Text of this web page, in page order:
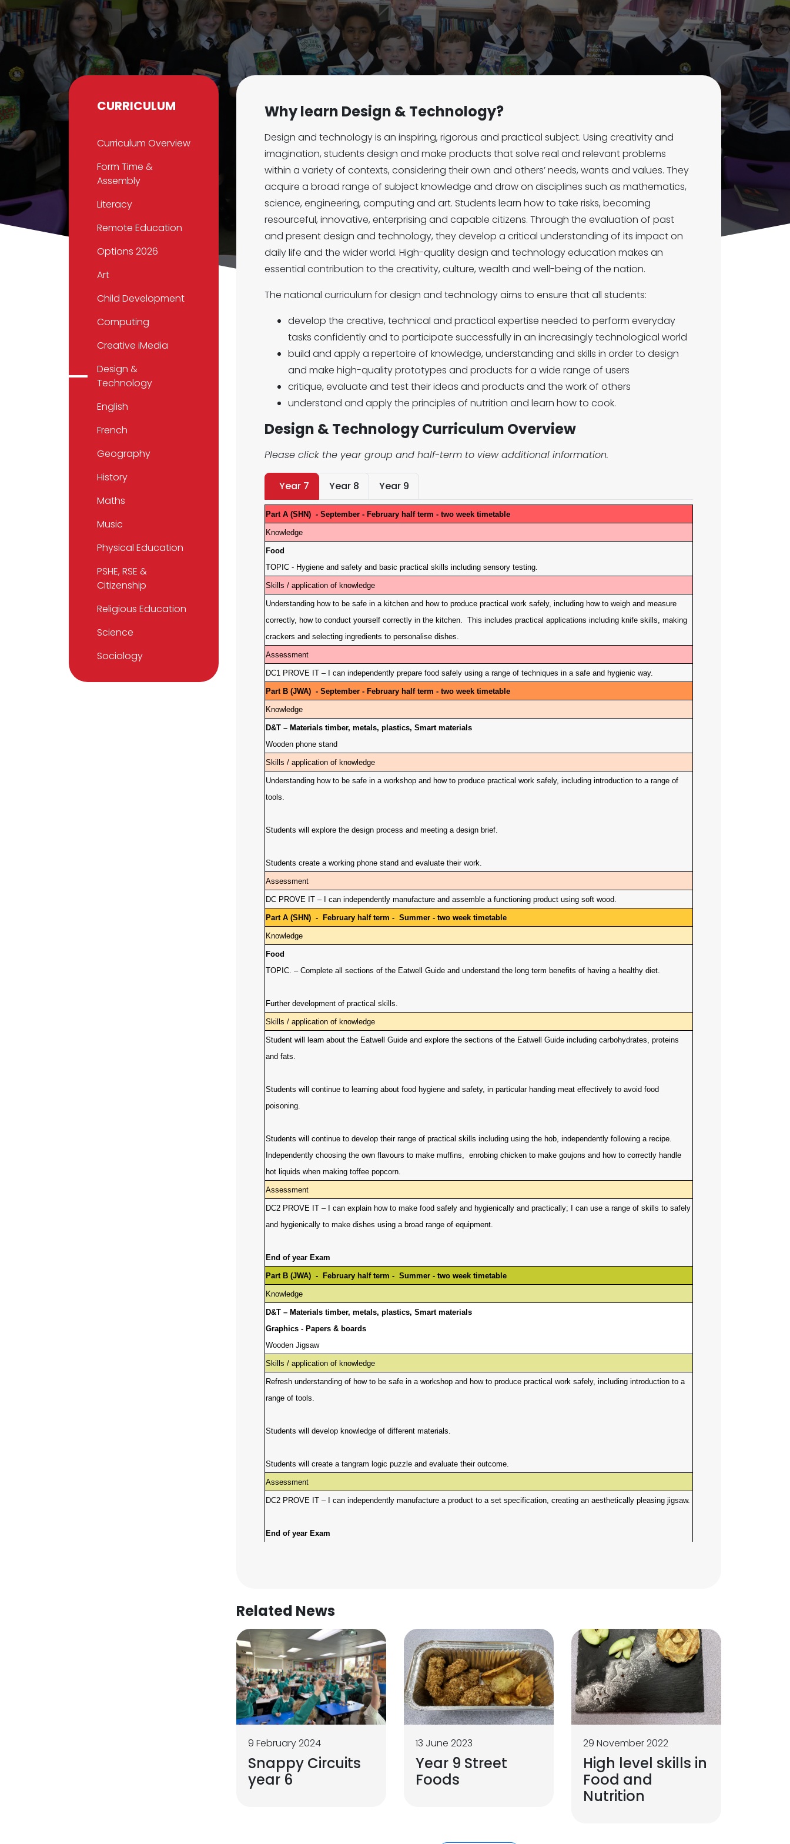
Why learn Design & Technology?
Design and technology is an inspiring, rigorous and practical subject. Using creativity and
imagination, students design and make products that solve real and relevant problems
within a variety of contexts, considering their own and others’ needs, wants and values. They
acquire a broad range of subject knowledge and draw on disciplines such as mathematics,
science, engineering, computing and art. Students learn how to take risks, becoming
resourceful, innovative, enterprising and capable citizens. Through the evaluation of past
and present design and technology, they develop a critical understanding of its impact on
daily life and the wider world. High-quality design and technology education makes an
essential contribution to the creativity, culture, wealth and well-being of the nation.
The national curriculum for design and technology aims to ensure that all students:
develop the creative, technical and practical expertise needed to perform everyday
tasks confidently and to participate successfully in an increasingly technological world
build and apply a repertoire of knowledge, understanding and skills in order to design
and make high-quality prototypes and products for a wide range of users
critique, evaluate and test their ideas and products and the work of others
understand and apply the principles of nutrition and learn how to cook.
Design & Technology Curriculum Overview
Please click the year group and half-term to view additional information.
Year 7 Year 8 Year 9
Part A (SHN) - September - February half term - two week timetable
Knowledge
Food
TOPIC - Hygiene and safety and basic practical skills including sensory testing.
Skills / application of knowledge
Understanding how to be safe in a kitchen and how to produce practical work safely, including how to weigh and measure
correctly, how to conduct yourself correctly in the kitchen. This includes practical applications including knife skills, making
crackers and selecting ingredients to personalise dishes.
Assessment
DC1 PROVE IT – I can independently prepare food safely using a range of techniques in a safe and hygienic way.
Part B (JWA) - September - February half term - two week timetable
Knowledge
D&T – Materials timber, metals, plastics, Smart materials
Wooden phone stand
Skills / application of knowledge
Understanding how to be safe in a workshop and how to produce practical work safely, including introduction to a range of
tools.
Students will explore the design process and meeting a design brief.
Students create a working phone stand and evaluate their work.
Assessment
DC PROVE IT – I can independently manufacture and assemble a functioning product using soft wood.
Part A (SHN) - February half term - Summer - two week timetable
Knowledge
Food
TOPIC. – Complete all sections of the Eatwell Guide and understand the long term benefits of having a healthy diet.
Further development of practical skills.
Skills / application of knowledge
Student will learn about the Eatwell Guide and explore the sections of the Eatwell Guide including carbohydrates, proteins
and fats.
Students will continue to learning about food hygiene and safety, in particular handing meat effectively to avoid food
poisoning.
Students will continue to develop their range of practical skills including using the hob, independently following a recipe.
Independently choosing the own flavours to make muffins, enrobing chicken to make goujons and how to correctly handle
hot liquids when making toffee popcorn.
Assessment
DC2 PROVE IT – I can explain how to make food safely and hygienically and practically; I can use a range of skills to safely
and hygienically to make dishes using a broad range of equipment.
End of year Exam
Part B (JWA) - February half term - Summer - two week timetable
Knowledge
D&T – Materials timber, metals, plastics, Smart materials
Graphics - Papers & boards
Wooden Jigsaw
Skills / application of knowledge
Refresh understanding of how to be safe in a workshop and how to produce practical work safely, including introduction to a
range of tools.
Students will develop knowledge of different materials.
Students will create a tangram logic puzzle and evaluate their outcome.
Assessment
DC2 PROVE IT – I can independently manufacture a product to a set specification, creating an aesthetically pleasing jigsaw.
End of year Exam
Related News
9 February 2024
Snappy Circuits
year 6
13 June 2023
Year 9 Street
Foods
29 November 2022
High level skills in
Food and
Nutrition
CURRICULUM
Curriculum Overview
Form Time &
Assembly
Literacy
Remote Education
Options 2026
Art
Child Development
Computing
Creative iMedia
Design &
Technology
English
French
Geography
History
Maths
Music
Physical Education
PSHE, RSE &
Citizenship
Religious Education
Science
Sociology